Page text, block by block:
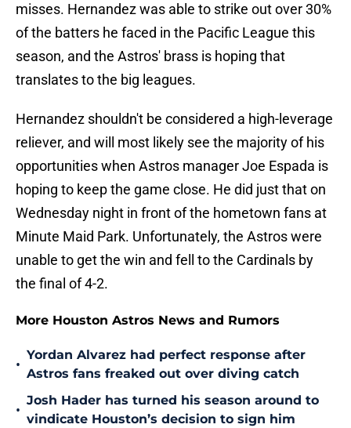
misses. Hernandez was able to strike out over 30%
of the batters he faced in the Pacific League this
season, and the Astros' brass is hoping that
translates to the big leagues.
Hernandez shouldn't be considered a high-leverage
reliever, and will most likely see the majority of his
opportunities when Astros manager Joe Espada is
hoping to keep the game close. He did just that on
Wednesday night in front of the hometown fans at
Minute Maid Park. Unfortunately, the Astros were
unable to get the win and fell to the Cardinals by
the final of 4-2.
More Houston Astros News and Rumors
•
Yordan Alvarez had perfect response after
Astros fans freaked out over diving catch
•
Josh Hader has turned his season around to
vindicate Houston’s decision to sign him